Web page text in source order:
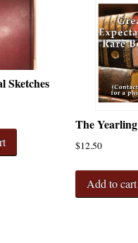
Sketches
The Yearling
$12.50
Add to cart